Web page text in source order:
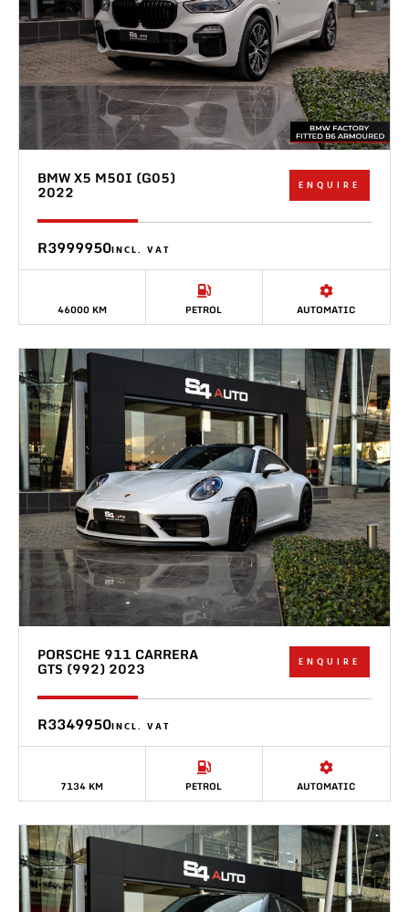
BMW X5 M50I (G05)
2022 ENQUIRE
R3999950INCL. VAT
46000 KM PETROL AUTOMATIC
PORSCHE 911 CARRERA
GTS (992) 2023 ENQUIRE
R3349950INCL. VAT
7134 KM PETROL AUTOMATIC